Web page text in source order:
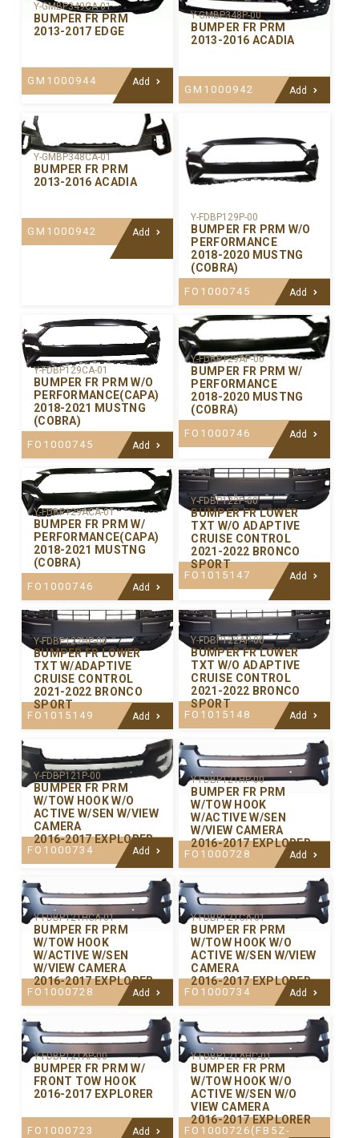
Y-GMBP349CA-01
BUMPER FR PRM
2013-2017 EDGE
GM1000944 Add
Y-GMBP348P-00
BUMPER FR PRM
2013-2016 ACADIA
GM1000942 Add
Y-GMBP348CA-01
BUMPER FR PRM
2013-2016 ACADIA
GM1000942 Add
Y-FDBP129P-00
BUMPER FR PRM W/O
PERFORMANCE
2018-2020 MUSTNG
(COBRA)
FO1000745 Add
Y-FDBP129CA-01
BUMPER FR PRM W/O
PERFORMANCE(CAPA)
2018-2021 MUSTNG
(COBRA)
FO1000745 Add
Y-FDBP129AP-00
BUMPER FR PRM W/
PERFORMANCE
2018-2020 MUSTNG
(COBRA)
FO1000746 Add
Y-FDBP129ACA-01
BUMPER FR PRM W/
PERFORMANCE(CAPA)
2018-2021 MUSTNG
(COBRA)
FO1000746 Add
Y-FDBP122P-00
BUMPER FR LOWER
TXT W/O ADAPTIVE
CRUISE CONTROL
2021-2022 BRONCO
SPORT
FO1015147 Add
Y-FDBP122HP-00
BUMPER FR LOWER
TXT W/ADAPTIVE
CRUISE CONTROL
2021-2022 BRONCO
SPORT
FO1015149 Add
Y-FDBP122AP-00
BUMPER FR LOWER
TXT W/O ADAPTIVE
CRUISE CONTROL
2021-2022 BRONCO
SPORT
FO1015148 Add
Y-FDBP121P-00
BUMPER FR PRM
W/TOW HOOK W/O
ACTIVE W/SEN W/VIEW
CAMERA
2016-2017 EXPLORER
FO1000734 Add
Y-FDBP121HP-00
BUMPER FR PRM
W/TOW HOOK
W/ACTIVE W/SEN
W/VIEW CAMERA
2016-2017 EXPLORER
FO1000728 Add
Y-FDBP121HCA-01
BUMPER FR PRM
W/TOW HOOK
W/ACTIVE W/SEN
W/VIEW CAMERA
2016-2017 EXPLORER
FO1000728 Add
Y-FDBP121CA-01
BUMPER FR PRM
W/TOW HOOK W/O
ACTIVE W/SEN W/VIEW
CAMERA
2016-2017 EXPLORER
FO1000734 Add
Y-FDBP121AP-00
BUMPER FR PRM W/
FRONT TOW HOOK
2016-2017 EXPLORER
FO1000723 Add
Y-FDBP121AHC-01
BUMPER FR PRM
W/TOW HOOK W/O
ACTIVE W/SEN W/O
VIEW CAMERA
2016-2017 EXPLORER
FO1000726(FB5Z-